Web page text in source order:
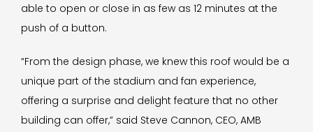
able to open or close in as few as 12 minutes at the
push of a button.
“From the design phase, we knew this roof would be a
unique part of the stadium and fan experience,
offering a surprise and delight feature that no other
building can offer,” said Steve Cannon, CEO, AMB